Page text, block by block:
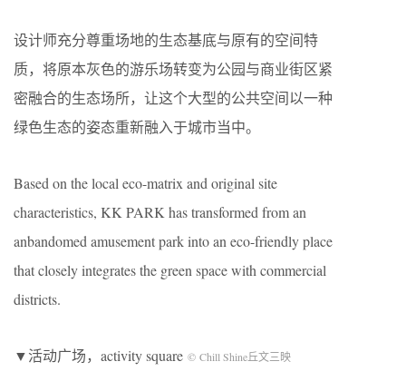
设计师充分尊重场地的生态基底与原有的空间特
质，将原本灰色的游乐场转变为公园与商业街区紧
密融合的生态场所，让这个大型的公共空间以一种
绿色生态的姿态重新融入于城市当中。
Based on the local eco-matrix and original site
characteristics, KK PARK has transformed from an
anbandomed amusement park into an eco-friendly place
that closely integrates the green space with commercial
districts.
▼活动广场，activity square © Chill Shine丘文三映